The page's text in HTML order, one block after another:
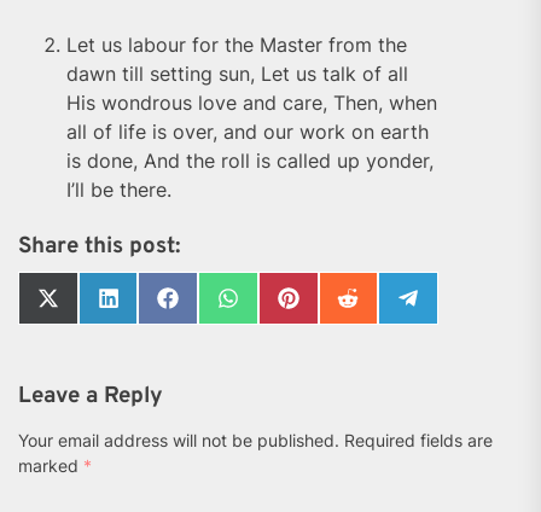
Let us labour for the Master from the
dawn till setting sun, Let us talk of all
His wondrous love and care, Then, when
all of life is over, and our work on earth
is done, And the roll is called up yonder,
I’ll be there.
Share this post:
Share
on
Share
on
Share
on
Share
on
Share
on
Share
on
Share
on
Leave a Reply
Your email address will not be published. Required fields are
marked *